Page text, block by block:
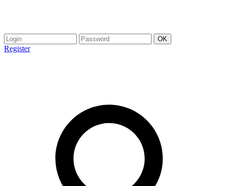
Register